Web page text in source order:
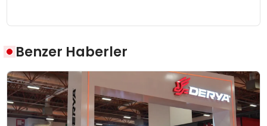
Benzer Haberler